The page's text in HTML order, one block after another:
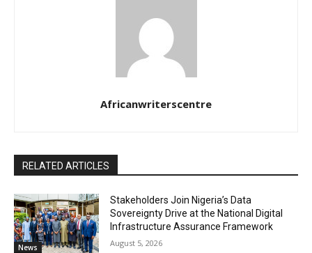
Africanwriterscentre
RELATED ARTICLES
News
Stakeholders Join Nigeria’s Data
Sovereignty Drive at the National Digital
Infrastructure Assurance Framework
August 5, 2026